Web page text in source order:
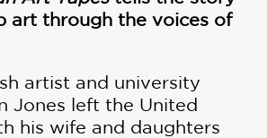
art through the voices of
artist and university
Jones left the United
his wife and daughters